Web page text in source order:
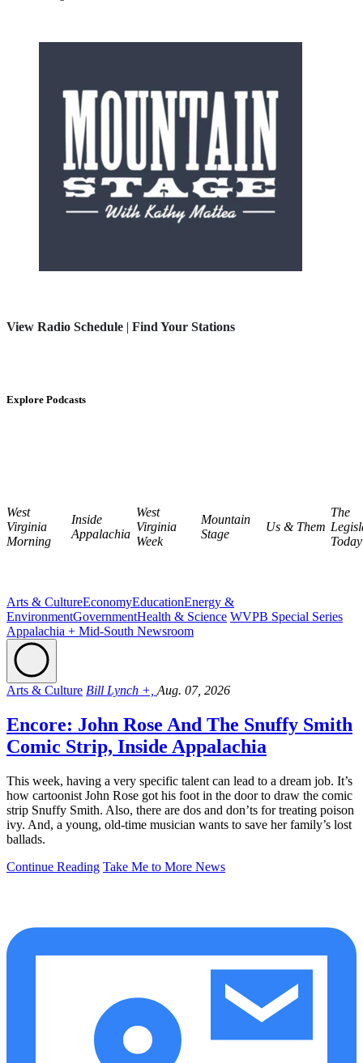
View Radio Schedule | Find Your Stations
Explore Podcasts
West
Virginia
Morning
Inside
Appalachia
West
Virginia
Week
Mountain
Stage
Us & Them
The
Today
Arts & CultureEconomyEducationEnergy &
EnvironmentGovernmentHealth & Science WVPB Special Series
Appalachia + Mid-South Newsroom
Arts & Culture Bill Lynch +, Aug. 07, 2026
Encore: John Rose And The Snuffy Smith
Comic Strip, Inside Appalachia
This week, having a very specific talent can lead to a dream job. It’s
how cartoonist John Rose got his foot in the door to draw the comic
strip Snuffy Smith. Also, there are dos and don’ts for treating poison
ivy. And, a young, old-time musician wants to save her family’s lost
ballads.
Continue Reading Take Me to More News